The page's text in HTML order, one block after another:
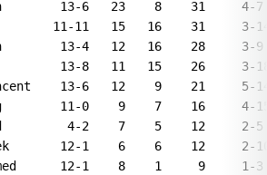
13-6   23    8    31
11-11   15   16    31
Josh        13-4   12   16
13-8   11   15    26
13-6   12    9
11-0    9    7    16
4-2    7    5    12
12-1    6    6    12
12-1    8    1